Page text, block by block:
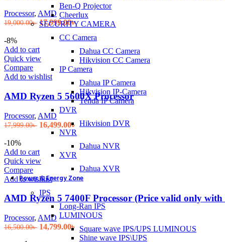
Ben-Q Projector
Cheerlux
SECURITY CAMERA
CC Camera
Dahua CC Camera
Hikvision CC Camera
IP Camera
Dahua IP Camera
Hikvision IP-Camera
Tenda IP Camera
DVR
Hikvision DVR
NVR
Dahua NVR
XVR
Dahua XVR
Power & Energy Zone
IPS
Long-Ran IPS
LUMINOUS
Square wave IPS/UPS LUMINOUS
Shine wave IPS\UPS
Processor, AMD
19,000.00৳ Original
was:
19,000.00৳ .
17,999.00৳Current
is:
17,999.00৳ .
-8%
Add to cart
Quick view
Compare
Add to wishlist
AMD Ryzen 5 5600X Processor
Processor, AMD
17,999.00৳ Original
price
17,999.00৳ .
16,499.00৳ Current
price
is:
16,499.00৳ .
-10%
Add to cart
Quick view
Compare
Add to wishlist
AMD Ryzen 5 7400F Processor (Price valid only
Processor, AMD
16,500.00৳ Original
14,799.00৳ Current
price